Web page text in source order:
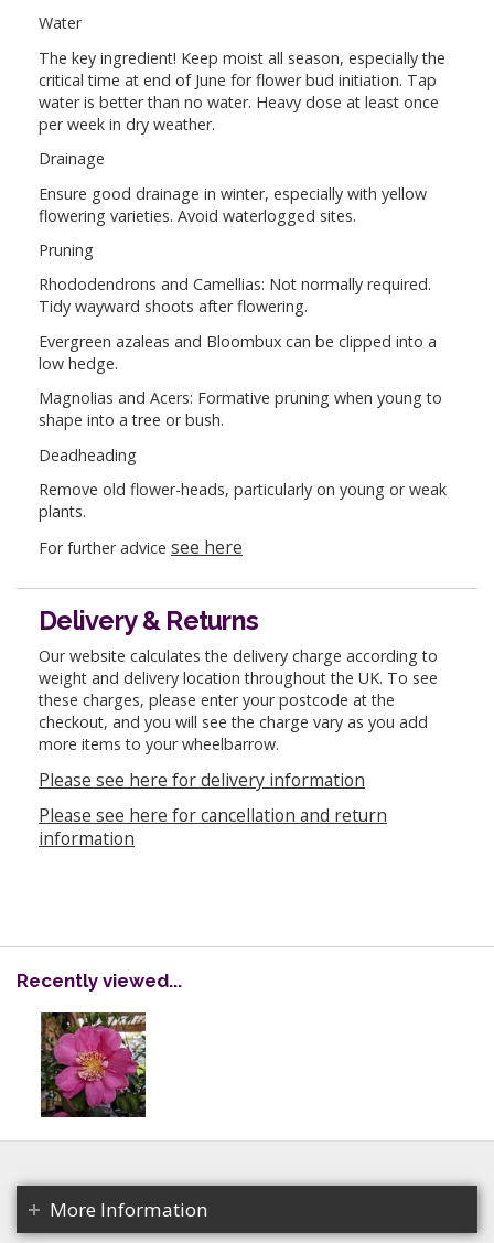
Water
The key ingredient! Keep moist all season, especially the
critical time at end of June for flower bud initiation. Tap
water is better than no water. Heavy dose at least once
per week in dry weather.
Drainage
Ensure good drainage in winter, especially with yellow
flowering varieties. Avoid waterlogged sites.
Pruning
Rhododendrons and Camellias: Not normally required.
Tidy wayward shoots after flowering.
Evergreen azaleas and Bloombux can be clipped into a
low hedge.
Magnolias and Acers: Formative pruning when young to
shape into a tree or bush.
Deadheading
Remove old flower-heads, particularly on young or weak
plants.
For further advice see here
Delivery & Returns
Our website calculates the delivery charge according to
weight and delivery location throughout the UK. To see
these charges, please enter your postcode at the
checkout, and you will see the charge vary as you add
more items to your wheelbarrow.
Please see here for delivery information
Please see here for cancellation and return
information
Recently viewed...
More Information